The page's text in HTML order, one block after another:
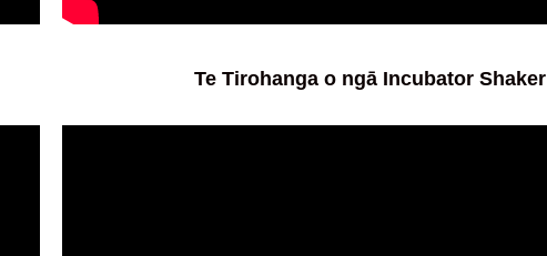
Te Tirohanga o ngā Incubator Shaker